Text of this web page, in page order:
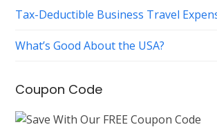
Tax-Deductible Business Travel
What’s Good About the USA?
Coupon Code